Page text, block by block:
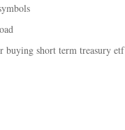
buying short term treasury etf